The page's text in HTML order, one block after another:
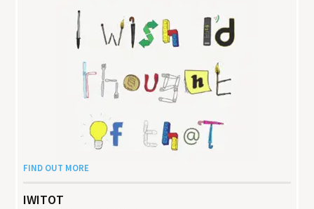
FIND OUT MORE
IWITOT